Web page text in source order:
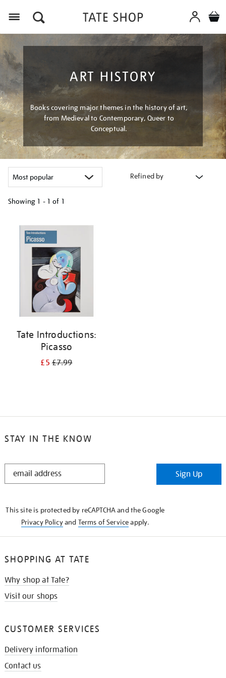
ART HISTORY
Books covering major themes in the history of art,
from Medieval to Contemporary, Queer to
Conceptual.
Refined by
Showing 1 - 1 of 1
your
results
Tate Introductions:
Picasso
£5£7.99
STAY IN THE KNOW
STAY
Sign Up
This site is protected by reCAPTCHA and the Google
Privacy Policyand Terms of Serviceapply.
SHOPPING AT TATE
Why shop at Tate?
Visit our shops
CUSTOMER SERVICES
Delivery information
Contact us